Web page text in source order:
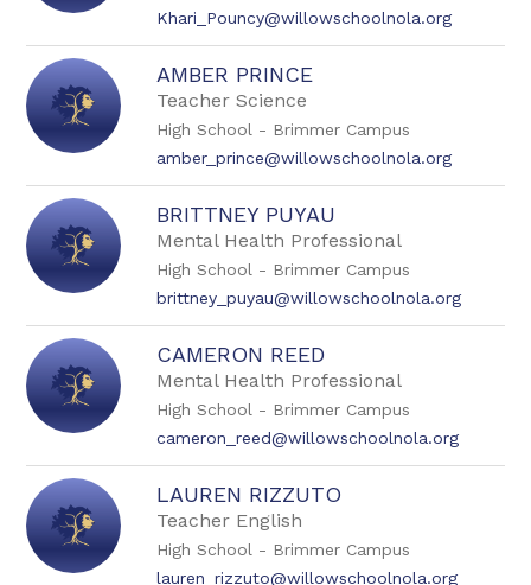
Khari_Pouncy@willowschoolnola.org
AMBER PRINCE
Teacher Science
High School - Brimmer Campus
amber_prince@willowschoolnola.org
BRITTNEY PUYAU
Mental Health Professional
High School - Brimmer Campus
brittney_puyau@willowschoolnola.org
CAMERON REED
Mental Health Professional
High School - Brimmer Campus
cameron_reed@willowschoolnola.org
LAUREN RIZZUTO
Teacher English
High School - Brimmer Campus
lauren_rizzuto@willowschoolnola.org